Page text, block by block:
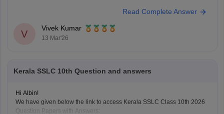
Read Complete Answer
V
Vivek Kumar
13 Mar'26
Kerala SSLC 10th Question and answers
Hi Albin!
We have given below the link to access Kerala SSLC Class 10th 2026
Question Papers with Answers: